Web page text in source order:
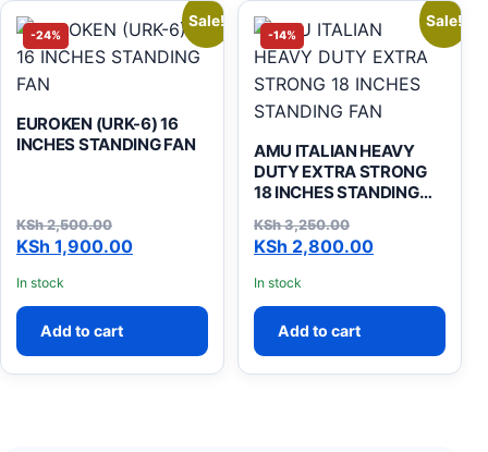
-24%
Sale!
EUROKEN (URK-6) 16
INCHES STANDING FAN
KSh2,500.00
Original price was: KSh 2,500.00.
KSh 1,900.00
Current price is: KSh 1,900.00.
In stock
Add to cart
-14%
Sale!
AMU ITALIAN HEAVY
DUTY EXTRA STRONG
18 INCHES STANDING
KSh3,250.00
Original price was: KSh
KSh 2,800.00
Current price is: KSh
In stock
Add to cart